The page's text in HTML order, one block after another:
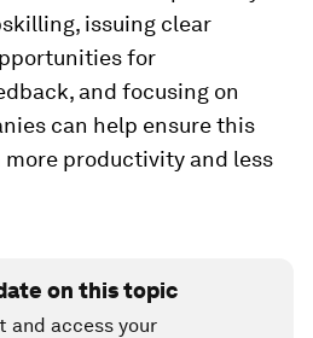
issuing clear
for
and focusing on
can help ensure this
productivity and less
on this topic
and access your